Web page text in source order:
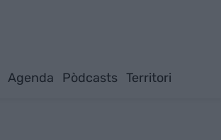
Agenda Pòdcasts Territori